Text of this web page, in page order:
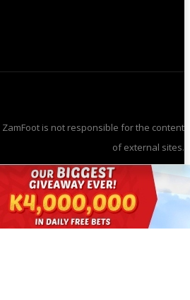
ZamFoot is not responsible for the content
of external sites.